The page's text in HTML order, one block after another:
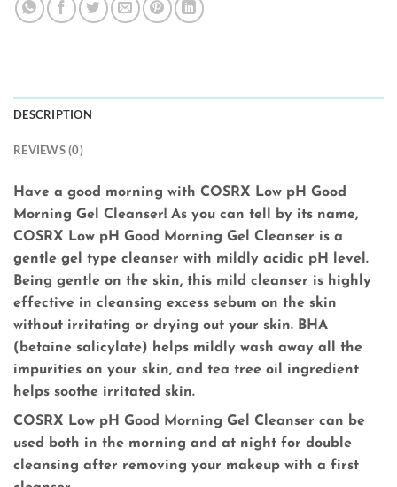
DESCRIPTION
REVIEWS (0)
Have a good morning with COSRX Low pH Good
Morning Gel Cleanser! As you can tell by its name,
COSRX Low pH Good Morning Gel Cleanser is a
gentle gel type cleanser with mildly acidic pH level.
Being gentle on the skin, this mild cleanser is highly
effective in cleansing excess sebum on the skin
without irritating or drying out your skin. BHA
(betaine salicylate) helps mildly wash away all the
impurities on your skin, and tea tree oil ingredient
helps soothe irritated skin.
COSRX Low pH Good Morning Gel Cleanser can be
used both in the morning and at night for double
cleansing after removing your makeup with a first